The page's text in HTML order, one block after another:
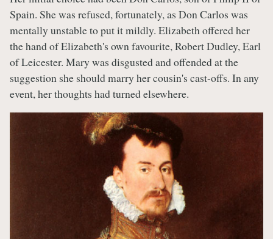
Spain. She was refused, fortunately, as Don Carlos was
mentally unstable to put it mildly. Elizabeth offered her
the hand of Elizabeth's own favourite, Robert Dudley, Earl
of Leicester. Mary was disgusted and offended at the
suggestion she should marry her cousin's cast-offs. In any
event, her thoughts had turned elsewhere.